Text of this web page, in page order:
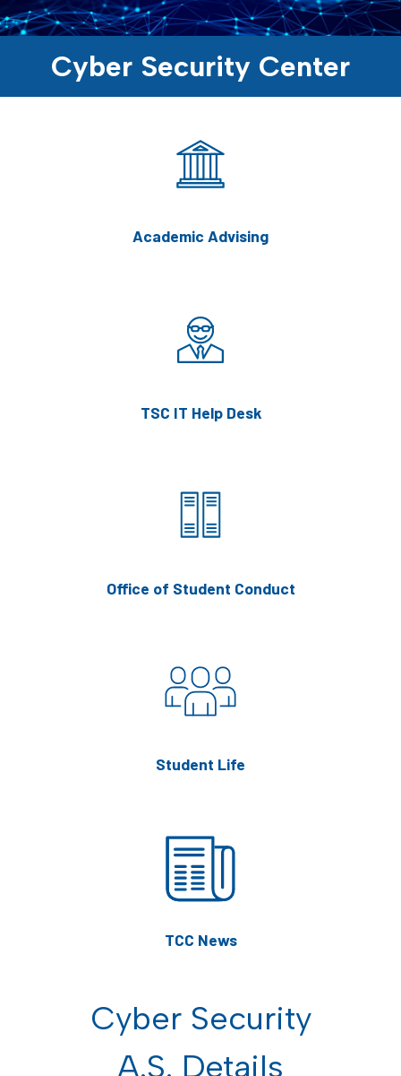
Cyber Security Center
Academic Advising
TSC IT Help Desk
Office of Student Conduct
Student Life
TCC News
Cyber Security
A.S. Details